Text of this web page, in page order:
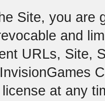
Site, you are
and
URLs, Site,
at any